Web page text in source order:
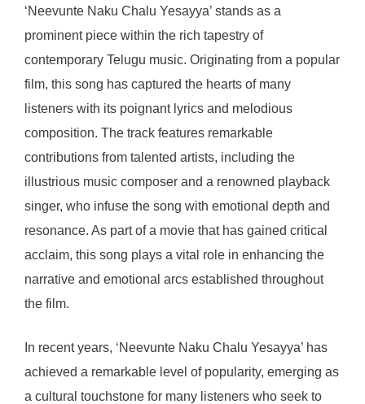
‘Neevunte Naku Chalu Yesayya’ stands as a
prominent piece within the rich tapestry of
contemporary Telugu music. Originating from a popular
film, this song has captured the hearts of many
listeners with its poignant lyrics and melodious
composition. The track features remarkable
contributions from talented artists, including the
illustrious music composer and a renowned playback
singer, who infuse the song with emotional depth and
resonance. As part of a movie that has gained critical
acclaim, this song plays a vital role in enhancing the
narrative and emotional arcs established throughout
the film.
In recent years, ‘Neevunte Naku Chalu Yesayya’ has
achieved a remarkable level of popularity, emerging as
a cultural touchstone for many listeners who seek to